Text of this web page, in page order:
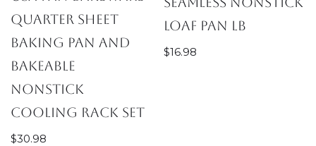
Quarter Sheet
Baking Pan and
Bakeable
Nonstick
Cooling Rack Set
$30.98
Loaf Pan lb
$16.98